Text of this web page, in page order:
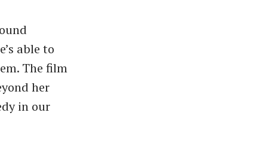
able to
The film
her
in our